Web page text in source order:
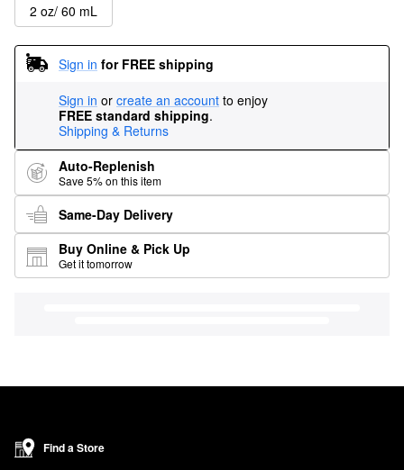
2 oz/ 60 mL
Sign in for FREE shipping
Sign in or create an account to enjoy
FREE standard shipping.
Shipping & Returns
Auto-Replenish
Save 5% on this item
Same-Day Delivery
Buy Online & Pick Up
Get it tomorrow
Find a Store